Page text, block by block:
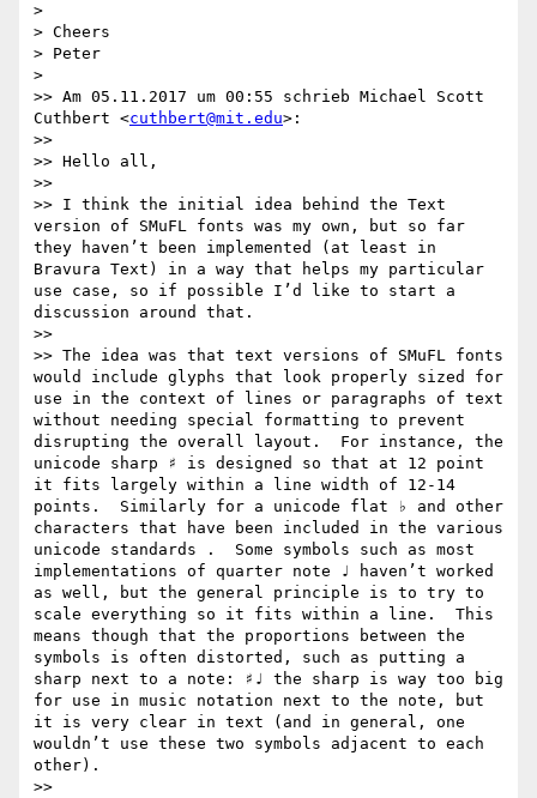
>
> Cheers
> Peter
>
>> Am 05.11.2017 um 00:55 schrieb Michael Scott
Cuthbert <cuthbert@mit.edu>:
>>
>> Hello all,
>>
>> I think the initial idea behind the Text
version of SMuFL fonts was my own, but so far
they haven’t been implemented (at least in
Bravura Text) in a way that helps my particular
use case, so if possible I’d like to start a
discussion around that.
>>
>> The idea was that text versions of SMuFL fonts
would include glyphs that look properly sized for
use in the context of lines or paragraphs of text
without needing special formatting to prevent
disrupting the overall layout.  For instance, the
unicode sharp ♯ is designed so that at 12 point
it fits largely within a line width of 12-14
points.  Similarly for a unicode flat ♭ and other
characters that have been included in the various
unicode standards .  Some symbols such as most
implementations of quarter note ♩ haven’t worked
as well, but the general principle is to try to
scale everything so it fits within a line.  This
means though that the proportions between the
symbols is often distorted, such as putting a
sharp next to a note: ♯♩ the sharp is way too big
for use in music notation next to the note, but
it is very clear in text (and in general, one
wouldn’t use these two symbols adjacent to each
other).
>>